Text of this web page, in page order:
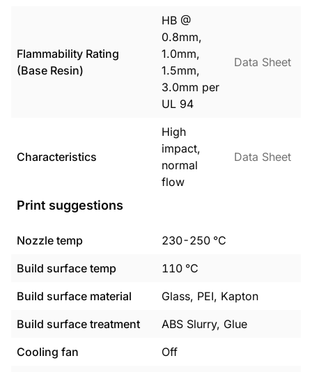
Flammability Rating
(Base Resin)
HB @
0.8mm,
1.0mm,
1.5mm,
3.0mm per
UL 94
Data Sheet
Characteristics
High
impact,
normal
flow
Data Sheet
Print suggestions
Nozzle temp 230-250 °C
Build surface temp
110 °C
Build surface material
Glass, PEI, Kapton
Build surface treatment
ABS Slurry, Glue
Cooling fan
Off